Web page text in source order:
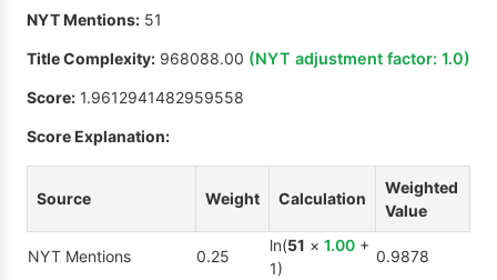
NYT Mentions: 51
Title Complexity: 968088.00 (NYT adjustment factor: 1.0)
Score: 1.9612941482959558
Score Explanation:
Source Weight Calculation
Weighted
Value
NYT Mentions 0.25
ln(51 × 1.00 +
1)
0.9878